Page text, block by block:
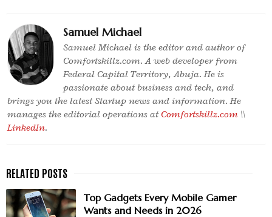
Samuel Michael
Samuel Michael is the editor and author of
Comfortskillz.com. A web developer from
Federal Capital Territory, Abuja. He is
passionate about business and tech, and
brings you the latest Startup news and information. He
manages the editorial operations atComfortskillz.com \\
LinkedIn.
Top Gadgets Every Mobile Gamer
Wants and Needs in 2026